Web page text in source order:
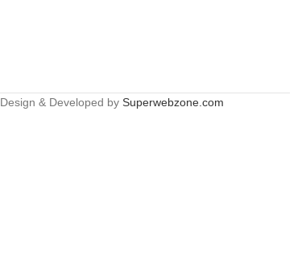
Design & Developed by Superwebzone.com